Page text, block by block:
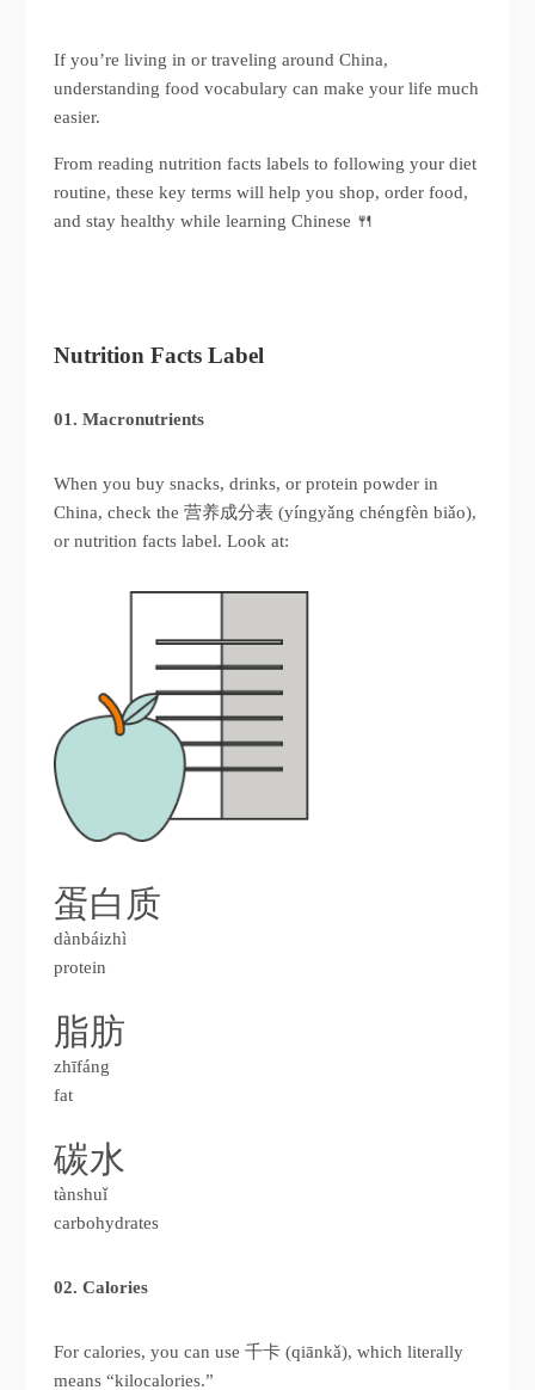
If you’re living in or traveling around China,
understanding food vocabulary can make your life much
easier.
From reading nutrition facts labels to following your diet
routine, these key terms will help you shop, order food,
and stay healthy while learning Chinese 🍴
Nutrition Facts Label
01. Macronutrients
When you buy snacks, drinks, or protein powder in
China, check the 营养成分表 (yíngyǎng chéngfèn biǎo),
or nutrition facts label. Look at:
蛋白质
dànbáizhì
protein
脂肪
zhīfáng
fat
碳水
tànshuǐ
carbohydrates
02. Calories
For calories, you can use 千卡 (qiānkǎ), which literally
means “kilocalories.”